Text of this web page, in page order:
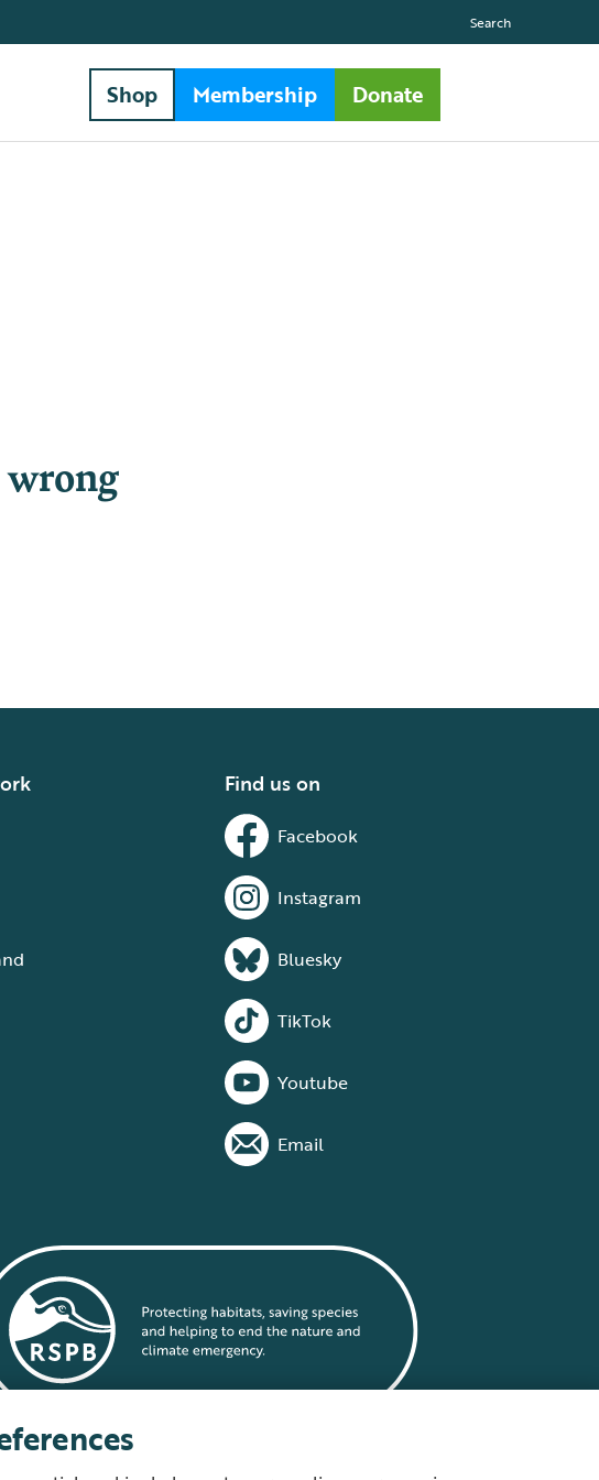
Search
Shop Membership Donate
Find us on
Facebook
Instagram
Bluesky
TikTok
Youtube
Email